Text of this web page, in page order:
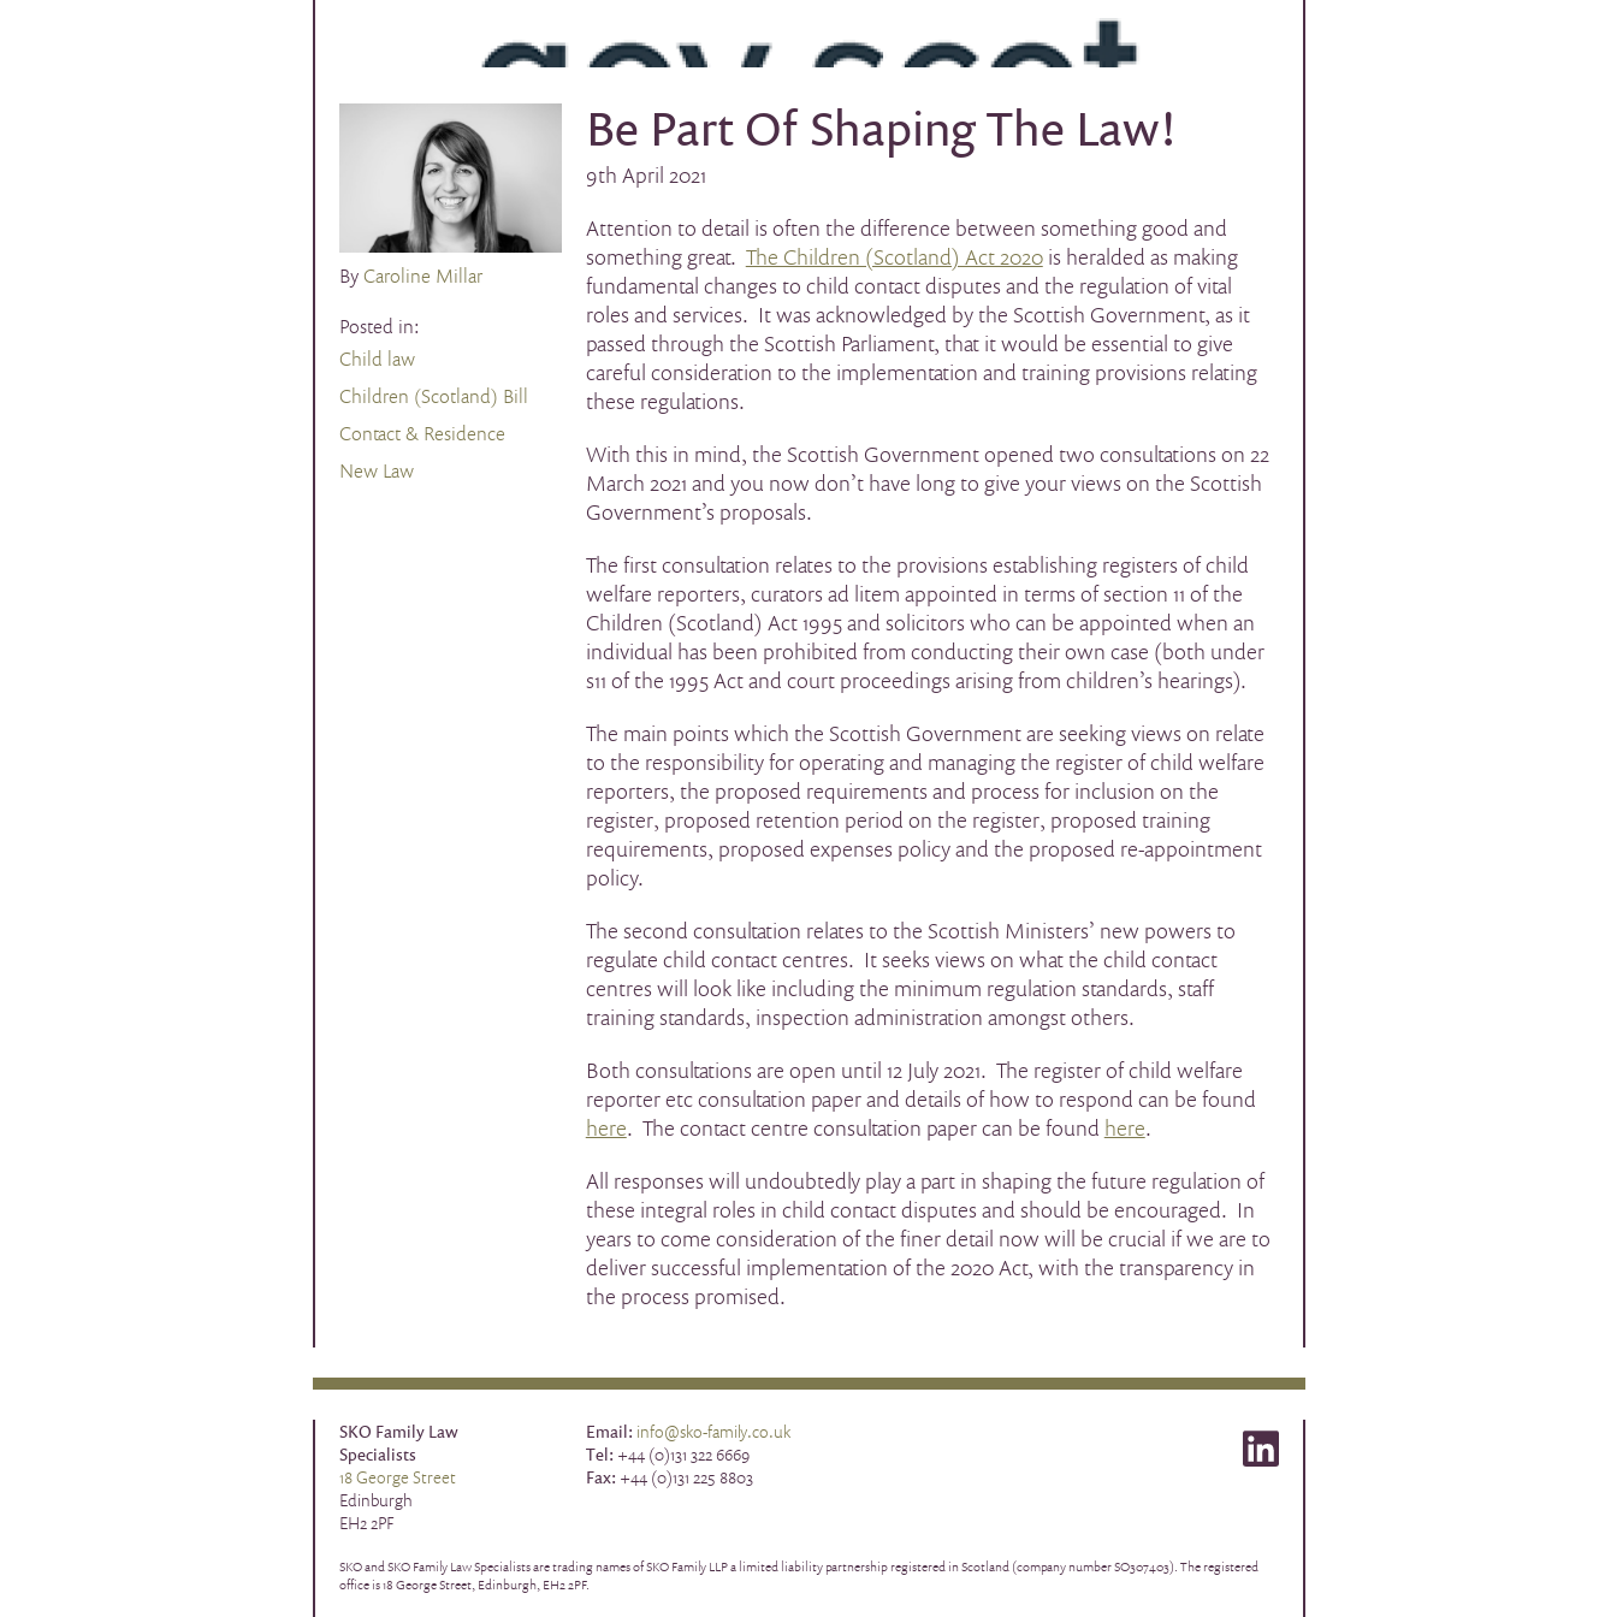
Be Part Of Shaping The Law!
9th April 2021
Attention to detail is often the difference between something good and
something great. The Children (Scotland) Act 2020is heralded as making
fundamental changes to child contact disputes and the regulation of vital
roles and services. It was acknowledged by the Scottish Government, as it
passed through the Scottish Parliament, that it would be essential to give
careful consideration to the implementation and training provisions relating
these regulations.
With this in mind, the Scottish Government opened two consultations on 22
March 2021 and you now don’t have long to give your views on the Scottish
Government’s proposals.
The first consultation relates to the provisions establishing registers of child
welfare reporters, curators ad litem appointed in terms of section 11 of the
Children (Scotland) Act 1995 and solicitors who can be appointed when an
individual has been prohibited from conducting their own case (both under
s11 of the 1995 Act and court proceedings arising from children’s hearings).
The main points which the Scottish Government are seeking views on relate
to the responsibility for operating and managing the register of child welfare
reporters, the proposed requirements and process for inclusion on the
register, proposed retention period on the register, proposed training
requirements, proposed expenses policy and the proposed re-appointment
policy.
The second consultation relates to the Scottish Ministers’ new powers to
regulate child contact centres. It seeks views on what the child contact
centres will look like including the minimum regulation standards, staff
training standards, inspection administration amongst others.
Both consultations are open until 12 July 2021. The register of child welfare
reporter etc consultation paper and details of how to respond can be found
here. The contact centre consultation paper can be found here.
All responses will undoubtedly play a part in shaping the future regulation of
these integral roles in child contact disputes and should be encouraged. In
years to come consideration of the finer detail now will be crucial if we are to
deliver successful implementation of the 2020 Act, with the transparency in
the process promised.
ByCaroline Millar
Posted in:
Child law
Children (Scotland) Bill
Contact & Residence
New Law
SKO Family Law
Specialists
18 George Street
Edinburgh
EH2 2PF
Email: info@sko-family.co.uk
Tel: +44 (0)131 322 6669
Fax: +44 (0)131 225 8803
SKO and SKO Family Law Specialists are trading names of SKO Family LLP a limited liability partnership registered in Scotland (company number SO307403). The registered
office is 18 George Street, Edinburgh, EH2 2PF.